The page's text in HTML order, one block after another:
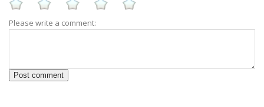
Please write a comment: